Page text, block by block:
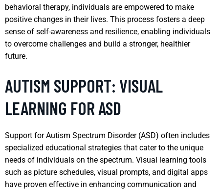
behavioral therapy, individuals are empowered to make
positive changes in their lives. This process fosters a deep
sense of self-awareness and resilience, enabling individuals
to overcome challenges and build a stronger, healthier
future.
AUTISM SUPPORT: VISUAL
LEARNING FOR ASD
Support for Autism Spectrum Disorder (ASD) often includes
specialized educational strategies that cater to the unique
needs of individuals on the spectrum. Visual learning tools
such as picture schedules, visual prompts, and digital apps
have proven effective in enhancing communication and